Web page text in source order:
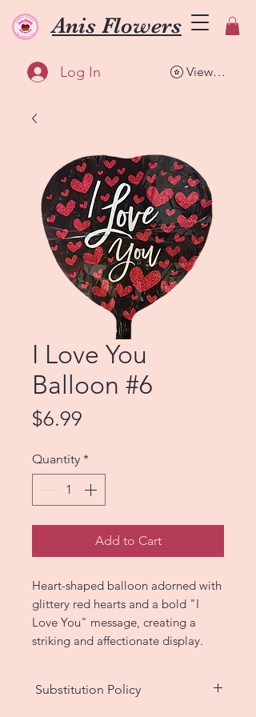
Anis Flowers
Log In View points
I Love You
Balloon #6
$6.99
Quantity *
Add to Cart
Heart-shaped balloon adorned with
glittery red hearts and a bold "I
Love You" message, creating a
striking and affectionate display.
Substitution Policy